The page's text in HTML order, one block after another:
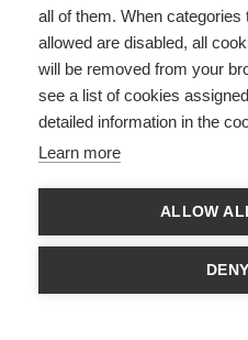
all of them. When
allowed are disabled, all
will be removed from your
see a list of cookies
detailed information in the
Learn more
ALLOW